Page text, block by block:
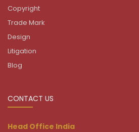
Copyright
Trade Mark
Design
Litigation
Blog
CONTACT US
Head Office India